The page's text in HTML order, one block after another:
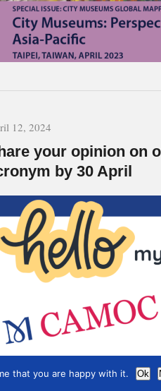
12, 2024
your opinion on
by 30 April
that you are happy with it. Ok